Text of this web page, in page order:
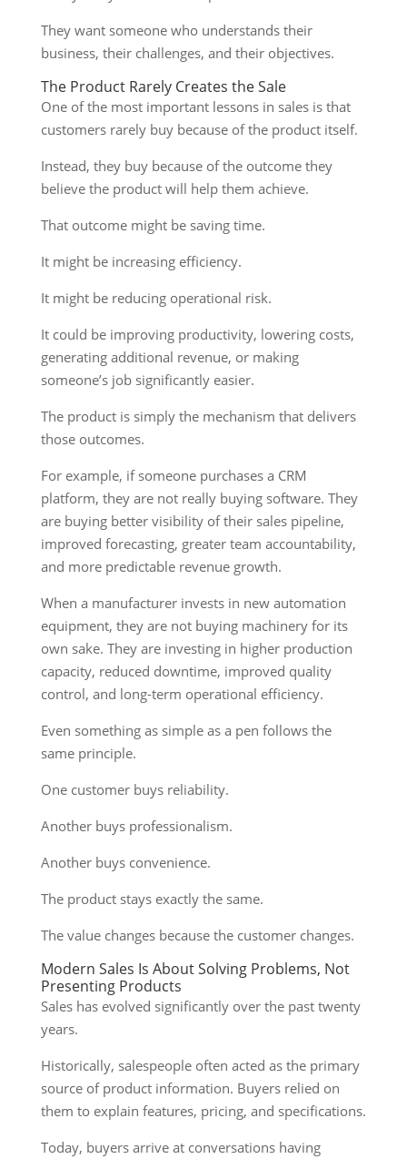
They want someone who understands their
business, their challenges, and their objectives.
The Product Rarely Creates the Sale
One of the most important lessons in sales is that
customers rarely buy because of the product itself.
Instead, they buy because of the outcome they
believe the product will help them achieve.
That outcome might be saving time.
It might be increasing efficiency.
It might be reducing operational risk.
It could be improving productivity, lowering costs,
generating additional revenue, or making
someone’s job significantly easier.
The product is simply the mechanism that delivers
those outcomes.
For example, if someone purchases a CRM
platform, they are not really buying software. They
are buying better visibility of their sales pipeline,
improved forecasting, greater team accountability,
and more predictable revenue growth.
When a manufacturer invests in new automation
equipment, they are not buying machinery for its
own sake. They are investing in higher production
capacity, reduced downtime, improved quality
control, and long-term operational efficiency.
Even something as simple as a pen follows the
same principle.
One customer buys reliability.
Another buys professionalism.
Another buys convenience.
The product stays exactly the same.
The value changes because the customer changes.
Modern Sales Is About Solving Problems, Not
Presenting Products
Sales has evolved significantly over the past twenty
years.
Historically, salespeople often acted as the primary
source of product information. Buyers relied on
them to explain features, pricing, and specifications.
Today, buyers arrive at conversations having